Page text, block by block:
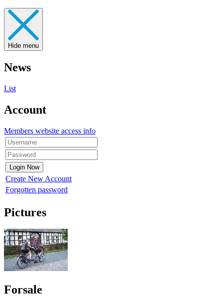
Hide menu
News
List
Account
Members website access info
Create New Account
Forgotten password
Pictures
Forsale